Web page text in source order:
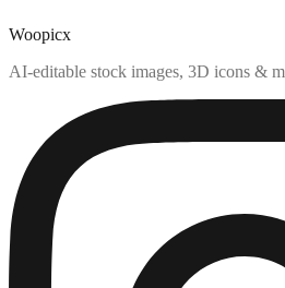
Woopicx
AI-editable stock images, 3D icons &